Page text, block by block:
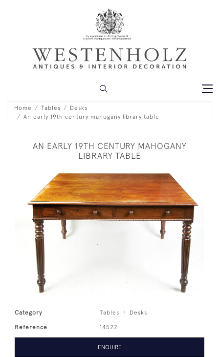
Home Tables
Desks
An early 19th century mahogany library table
AN EARLY 19TH CENTURY MAHOGANY
LIBRARY TABLE
Category Tables Desks
Reference 14522
ENQUIRE